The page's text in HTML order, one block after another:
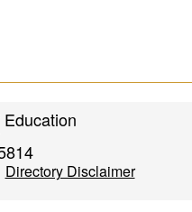
Directory Disclaimer